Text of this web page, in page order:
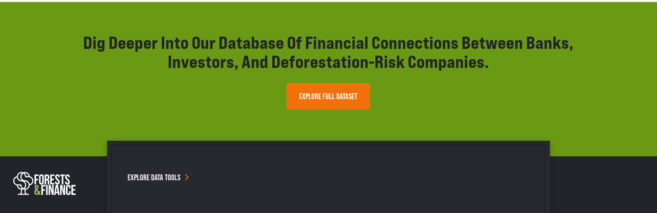
Dig Deeper Into Our Database Of Financial Connections Between Banks,
Investors, And Deforestation-Risk Companies.
EXPLORE FULL DATASET
EXPLORE DATA TOOLS